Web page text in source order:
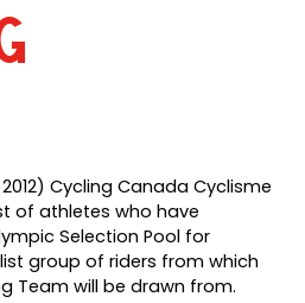
Cycling Canada Cyclisme
of athletes who have
Selection Pool for
group of riders from which
Team will be drawn from.